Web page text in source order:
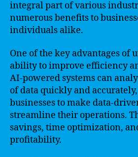
integral part of various
numerous benefits to
individuals alike.
One of the key advantages of
ability to improve efficiency
AI-powered systems can
of data quickly and
businesses to make data-
streamline their operations.
savings, time optimization,
profitability.